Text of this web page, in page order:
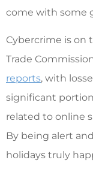
come with some
Cybercrime is on
Trade
reports, with
significant
related to online
By being alert
holidays truly